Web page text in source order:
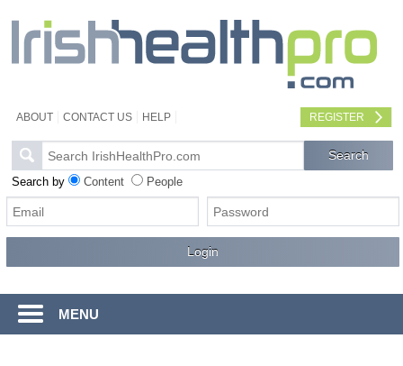
ABOUT CONTACT US HELP REGISTER
Search by Content People
MENU